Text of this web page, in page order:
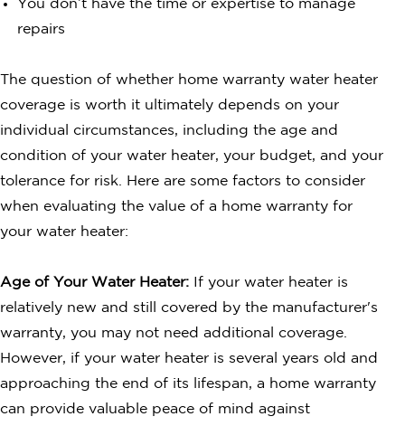
You don’t have the time or expertise to manage
repairs
The question of whether home warranty water heater
coverage is worth it ultimately depends on your
individual circumstances, including the age and
condition of your water heater, your budget, and your
tolerance for risk. Here are some factors to consider
when evaluating the value of a home warranty for
your water heater:
Age of Your Water Heater: If your water heater is
relatively new and still covered by the manufacturer's
warranty, you may not need additional coverage.
However, if your water heater is several years old and
approaching the end of its lifespan, a home warranty
can provide valuable peace of mind against